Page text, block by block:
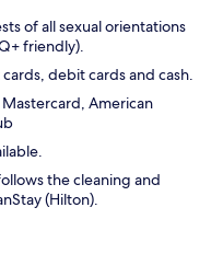
of all sexual orientations
friendly).
debit cards and cash.
American
the cleaning and
(Hilton).